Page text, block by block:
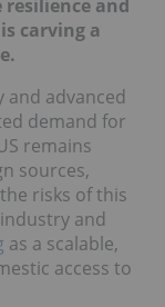
and
carving a
and advanced
demand for
remains
sources,
risks of this
and
as a scalable,
access to